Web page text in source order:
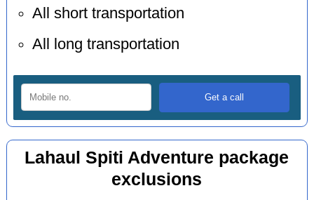
All short transportation
All long transportation
Lahaul Spiti Adventure package
exclusions